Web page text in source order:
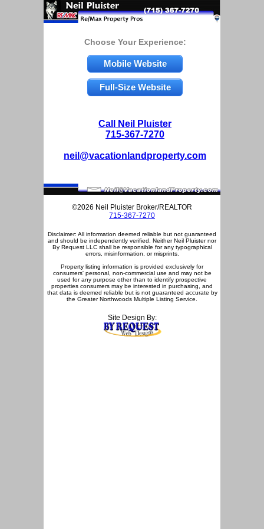
Choose Your Experience:
Mobile Website
Full-Size Website
Call Neil Pluister
715-367-7270
neil@vacationlandproperty.com
©2026 Neil Pluister Broker/REALTOR
715-367-7270
Disclaimer: All information deemed reliable but not guaranteed
and should be independently verified. Neither Neil Pluister nor
By Request LLC shall be responsible for any typographical
errors, misinformation, or misprints.
Property listing information is provided exclusively for
consumers' personal, non-commercial use and may not be
used for any purpose other than to identify prospective
properties consumers may be interested in purchasing, and
that data is deemed reliable but is not guaranteed accurate by
the Greater Northwoods Multiple Listing Service.
Site Design By: